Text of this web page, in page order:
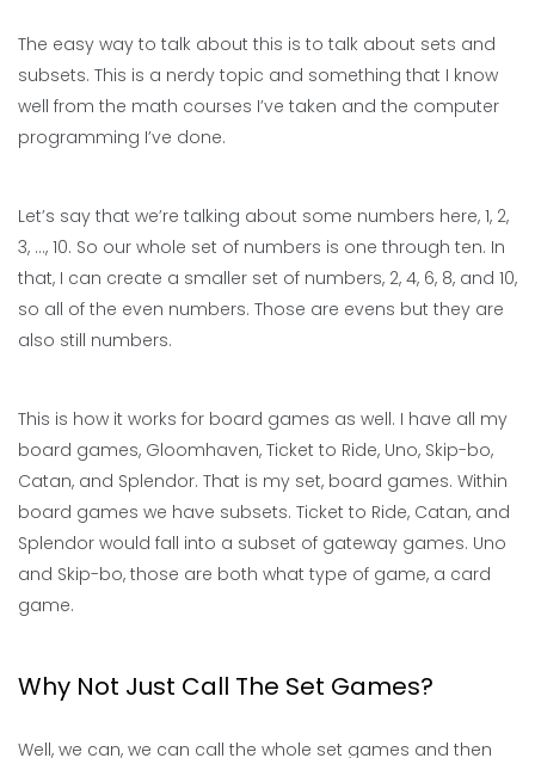
The easy way to talk about this is to talk about sets and
subsets. This is a nerdy topic and something that I know
well from the math courses I’ve taken and the computer
programming I’ve done.
Let’s say that we’re talking about some numbers here, 1, 2,
3, …, 10. So our whole set of numbers is one through ten. In
that, I can create a smaller set of numbers, 2, 4, 6, 8, and 10,
so all of the even numbers. Those are evens but they are
also still numbers.
This is how it works for board games as well. I have all my
board games, Gloomhaven, Ticket to Ride, Uno, Skip-bo,
Catan, and Splendor. That is my set, board games. Within
board games we have subsets. Ticket to Ride, Catan, and
Splendor would fall into a subset of gateway games. Uno
and Skip-bo, those are both what type of game, a card
game.
Why Not Just Call The Set Games?
Well, we can, we can call the whole set games and then